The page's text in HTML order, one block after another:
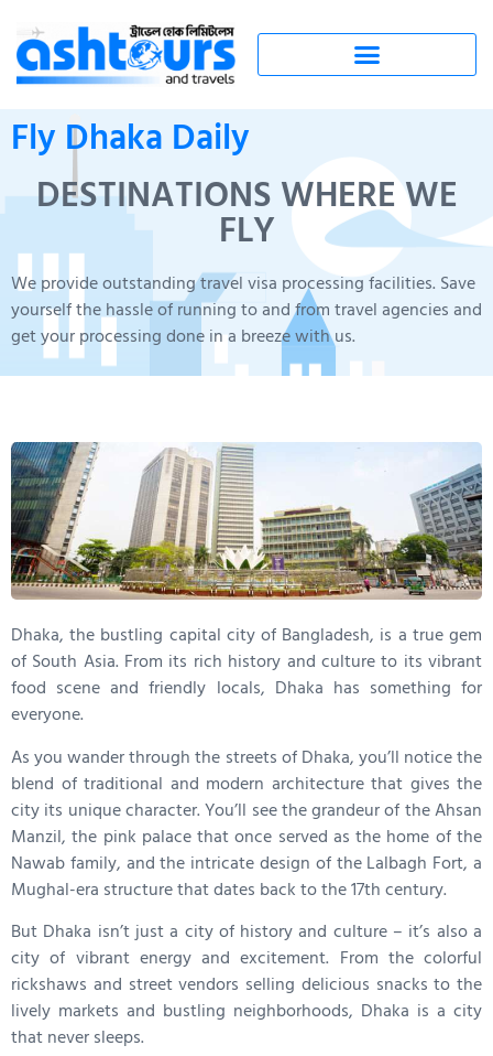
Fly Dhaka Daily
DESTINATIONS WHERE WE
FLY
We provide outstanding travel visa processing facilities. Save
yourself the hassle of running to and from travel agencies and
get your processing done in a breeze with us.
Dhaka, the bustling capital city of Bangladesh, is a true gem
of South Asia. From its rich history and culture to its vibrant
food scene and friendly locals, Dhaka has something for
everyone.
As you wander through the streets of Dhaka, you’ll notice the
blend of traditional and modern architecture that gives the
city its unique character. You’ll see the grandeur of the Ahsan
Manzil, the pink palace that once served as the home of the
Nawab family, and the intricate design of the Lalbagh Fort, a
Mughal-era structure that dates back to the 17th century.
But Dhaka isn’t just a city of history and culture – it’s also a
city of vibrant energy and excitement. From the colorful
rickshaws and street vendors selling delicious snacks to the
lively markets and bustling neighborhoods, Dhaka is a city
that never sleeps.